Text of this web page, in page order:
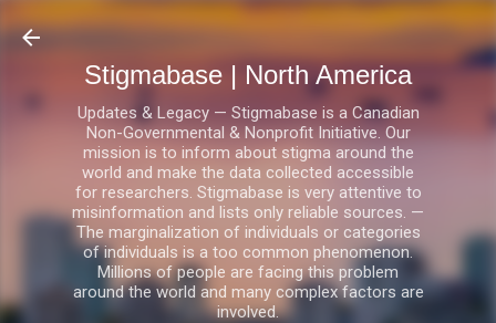
Skip to main content
Stigmabase | North America
Updates & Legacy — Stigmabase is a Canadian
Non-Governmental & Nonprofit Initiative. Our
mission is to inform about stigma around the
world and make the data collected accessible
for researchers. Stigmabase is very attentive to
misinformation and lists only reliable sources. —
The marginalization of individuals or categories
of individuals is a too common phenomenon.
Millions of people are facing this problem
around the world and many complex factors are
involved.